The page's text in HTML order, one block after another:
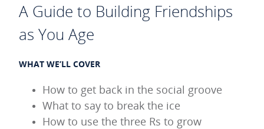
A Guide to Building Friendships
as You Age
WHAT WE’LL COVER
How to get back in the social groove
What to say to break the ice
How to use the three Rs to grow